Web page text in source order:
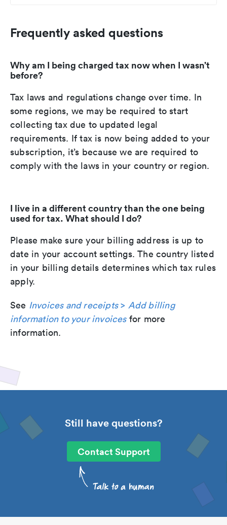
Frequently asked questions
Why am I being charged tax now when I wasn’t
before?
Tax laws and regulations change over time. In
some regions, we may be required to start
collecting tax due to updated legal
requirements. If tax is now being added to your
subscription, it’s because we are required to
comply with the laws in your country or region.
I live in a different country than the one being
used for tax. What should I do?
Please make sure your billing address is up to
date in your account settings. The country listed
in your billing details determines which tax rules
apply.
See Invoices and receipts> Add billing
information to your invoicesfor more
information.
Still have questions?
Contact Support